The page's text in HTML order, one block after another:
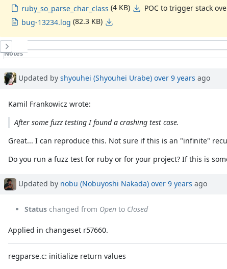
ruby_so_parse_char_class (4 KB) POC to trigger stack
bug-13234.log (82.3 KB)
History
Notes
Associated revisions
Updated by shyouhei (Shyouhei Urabe) over 9 years ago
Kamil Frankowicz wrote:
After some fuzz testing I found a crashing test case.
Great... I can reproduce this. Not sure if this is an "infinite"
Do you run a fuzz test for ruby or for your project? If this is
Updated by nobu (Nobuyoshi Nakada) over 9 years ago
Status changed from Open to Closed
Applied in changeset r57660.
regparse.c: initialize return values